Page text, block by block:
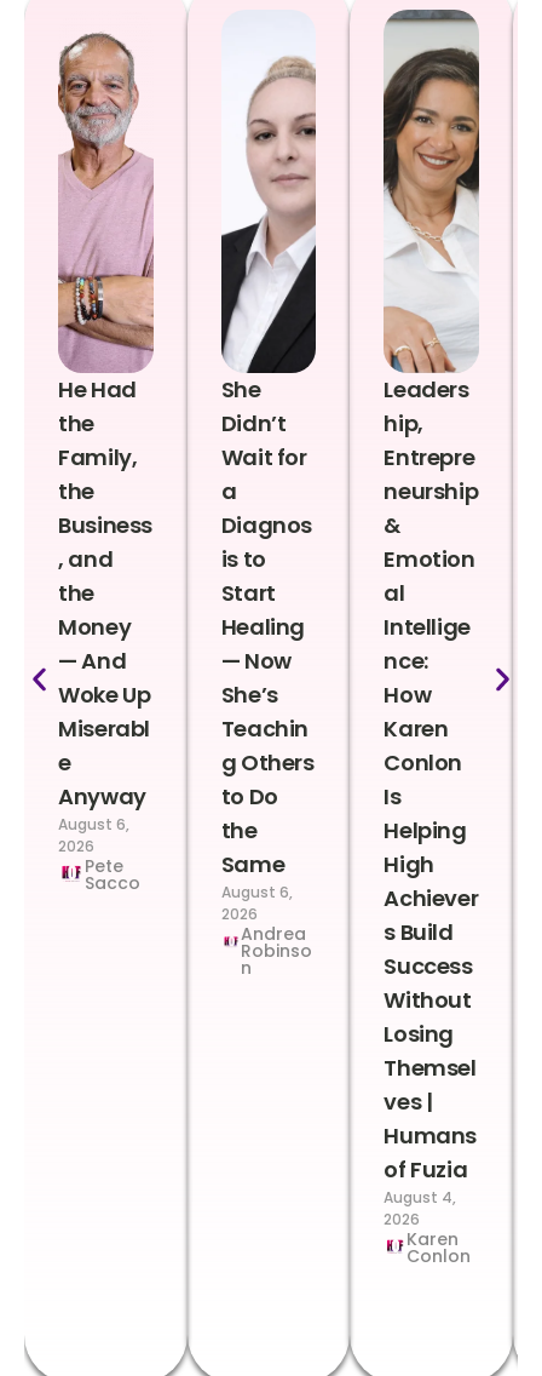
He Had
the
Family,
the
Business
, and
the
Money
— And
Woke Up
Miserabl
e
Anyway
August 6,
2026
Pete
Sacco
She
Didn’t
Wait for
a
Diagnos
is to
Start
Healing
— Now
She’s
Teachin
g Others
to Do
the
Same
August 6,
2026
Andrea
Robinso
n
Leaders
hip,
Entrepre
neurship
&
Emotion
al
Intellige
nce:
How
Karen
Conlon
Is
Helping
High
Achiever
s Build
Success
Without
Losing
Themsel
ves |
Humans
of Fuzia
August 4,
2026
Karen
Conlon